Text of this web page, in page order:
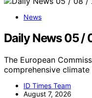
News
Daily News 05 /
The European
comprehensive
ID Times Team
August 7, 2026